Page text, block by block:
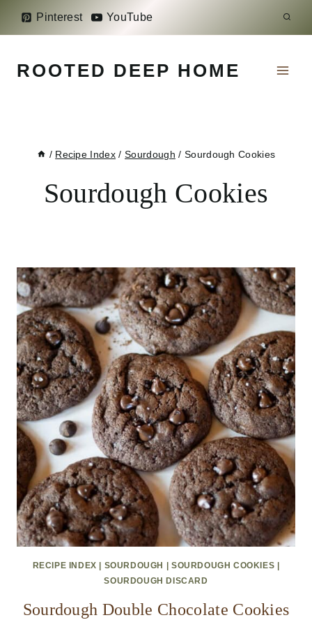
Pinterest YouTube
ROOTED DEEP HOME
/ Recipe Index / Sourdough / Sourdough Cookies
Sourdough Cookies
RECIPE INDEX SOURDOUGH SOURDOUGH COOKIES
SOURDOUGH DISCARD
Sourdough Double Chocolate Cookies